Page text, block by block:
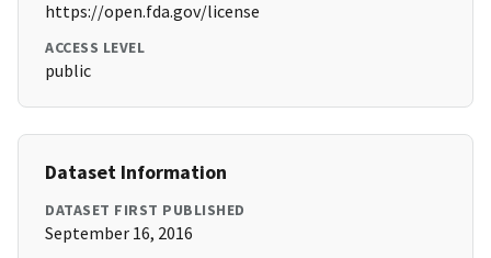
https://open.fda.gov/license
ACCESS LEVEL
public
Dataset Information
DATASET FIRST PUBLISHED
September 16, 2016